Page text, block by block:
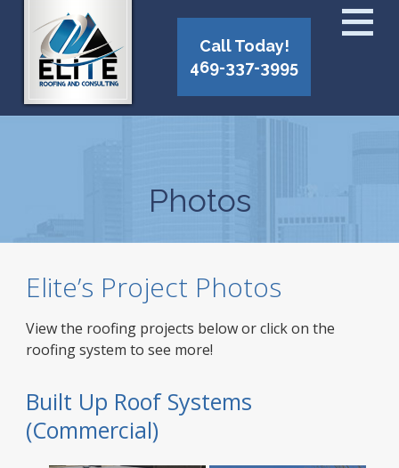
Call Today!
469-337-3995
Photos
Elite’s Project Photos
View the roofing projects below or click on the
roofing system to see more!
Built Up Roof Systems
(Commercial)